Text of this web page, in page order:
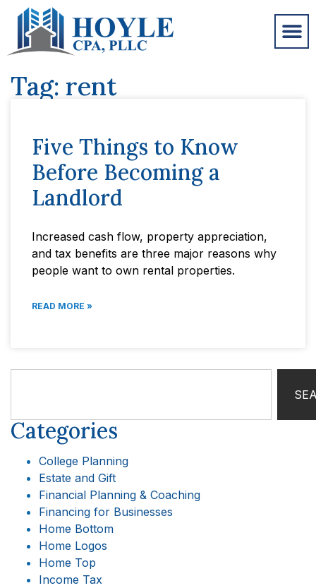
Tag: rent
Five Things to Know
Before Becoming a
Landlord
Increased cash flow, property appreciation,
and tax benefits are three major reasons why
people want to own rental properties.
READ MORE »
Categories
College Planning
Estate and Gift
Financial Planning & Coaching
Financing for Businesses
Home Bottom
Home Logos
Home Top
Income Tax